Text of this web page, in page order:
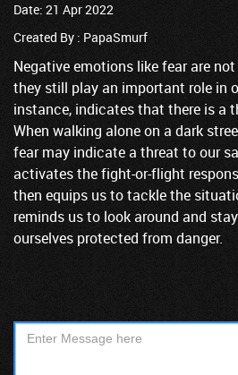
Date: 21 Apr 2022
Created By : PapaSmurf
Negative emotions like fear are
they still play an important role in
instance, indicates that there is a
When walking alone on a dark
fear may indicate a threat to our
activates the fight-or-flight
then equips us to tackle the
reminds us to look around and
ourselves protected from danger.